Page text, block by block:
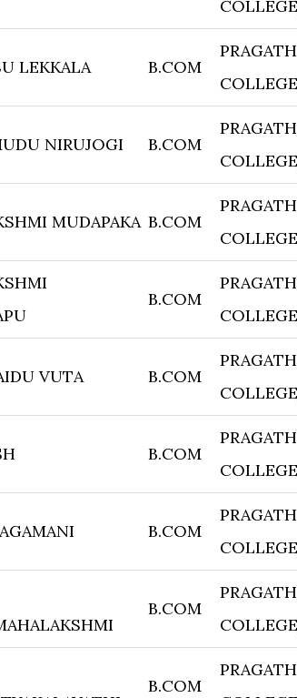
LEKKALA B.COM
NIRUJOGI B.COM
MUDAPAKA B.COM
B.COM
VUTA B.COM
B.COM
B.COM
B.COM
B.COM